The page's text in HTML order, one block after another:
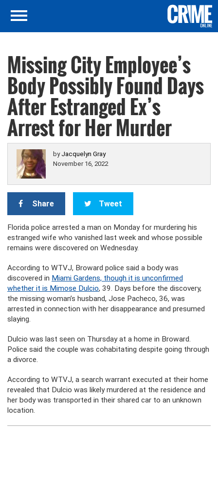
Missing City Employee’s
Body Possibly Found Days
After Estranged Ex’s
Arrest for Her Murder
by Jacquelyn Gray
November 16, 2022
Share Tweet
Florida police arrested a man on Monday for murdering his
estranged wife who vanished last week and whose possible
remains were discovered on Wednesday.
According to WTVJ, Broward police said a body was
discovered in Miami Gardens, though it is unconfirmed
whether it is Mimose Dulcio, 39. Days before the discovery,
the missing woman’s husband, Jose Pacheco, 36, was
arrested in connection with her disappearance and presumed
slaying.
Dulcio was last seen on Thursday at a home in Broward.
Police said the couple was cohabitating despite going through
a divorce.
According to WTVJ, a search warrant executed at their home
revealed that Dulcio was likely murdered at the residence and
her body was transported in their shared car to an unknown
location.